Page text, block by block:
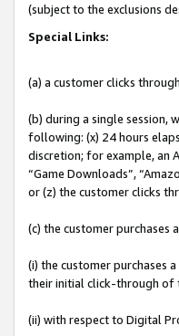
(subject to the exclusions
Special Links:
(a) a customer clicks
(b) during a single session,
following: (x) 24 hours
discretion; for example, an
“Game Downloads”,
or (z) the customer clicks
(c) the customer purchases
(i) the customer purchases
their initial click-through of
(ii) with respect to Digital